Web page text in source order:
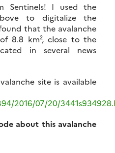
Sentinels! I used the
to digitalize the
that the avalanche
8.8 km², close to the
in several news
site is available
2016/07/20/
about this avalanche